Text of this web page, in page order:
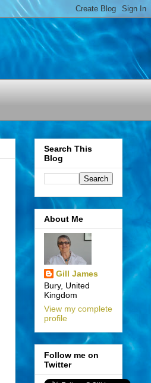
Search This
Blog
About Me
Gill James
Bury, United
Kingdom
View my complete
profile
Follow me on
Twitter